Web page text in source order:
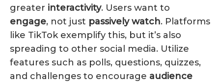
greater interactivity. Users want to
engage, not just passively watch. Platforms
like TikTok exemplify this, but it’s also
spreading to other social media. Utilize
features such as polls, questions, quizzes,
and challenges to encourage audience